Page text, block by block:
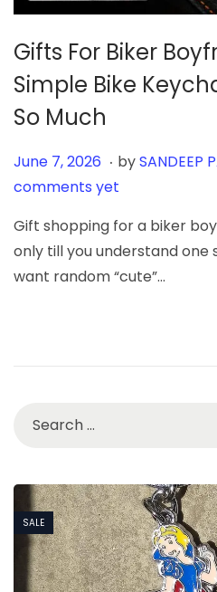
Gifts For Biker
Simple Bike
So Much
Posted on
June 7, 2026 J
u
e
7
. bySANDEEP
comments yet
Gift shopping for a biker
only till you understand one
want random “cute”…
SALE